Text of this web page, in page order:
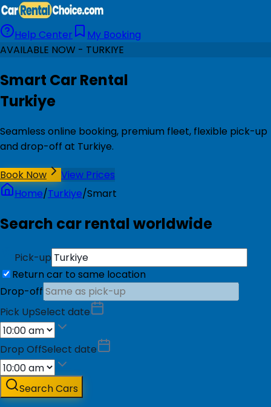
Help Center
My Booking
AVAILABLE NOW - TURKIYE
Smart Car Rental
Turkiye
Seamless online booking, premium fleet, flexible pick-up
and drop-off at Turkiye.
Book Now
View Prices
Home/Turkiye/Smart
Search car rental worldwide
Pick-up
Return car to same location
Drop-off
Pick UpSelect date
Drop OffSelect date
Search Cars